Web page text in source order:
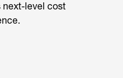
next-level cost